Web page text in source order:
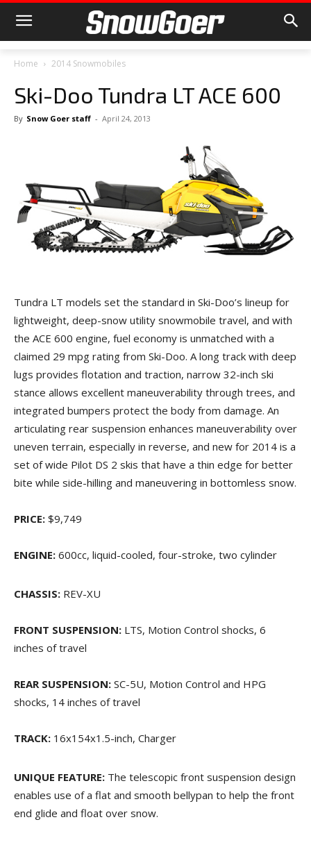
Home 2014 Snowmobiles
Ski-Doo Tundra LT ACE 600
By Snow Goer staff - April 24, 2013
Tundra LT models set the standard in Ski-Doo’s lineup for
lightweight, deep-snow utility snowmobile travel, and with
the ACE 600 engine, fuel economy is unmatched with a
claimed 29 mpg rating from Ski-Doo. A long track with deep
lugs provides flotation and traction, narrow 32-inch ski
stance allows excellent maneuverability through trees, and
integrated bumpers protect the body from damage. An
articulating rear suspension enhances maneuverability over
uneven terrain, especially in reverse, and new for 2014 is a
set of wide Pilot DS 2 skis that have a thin edge for better
bite while side-hilling and maneuvering in bottomless snow.
PRICE: $9,749
ENGINE: 600cc, liquid-cooled, four-stroke, two cylinder
CHASSIS: REV-XU
FRONT SUSPENSION: LTS, Motion Control shocks, 6
inches of travel
REAR SUSPENSION: SC-5U, Motion Control and HPG
shocks, 14 inches of travel
TRACK: 16x154x1.5-inch, Charger
UNIQUE FEATURE: The telescopic front suspension design
enables use of a flat and smooth bellypan to help the front
end glide and float over snow.